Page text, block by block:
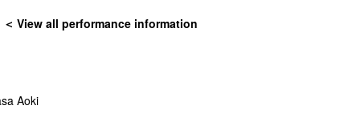
View all performance information
Aoki